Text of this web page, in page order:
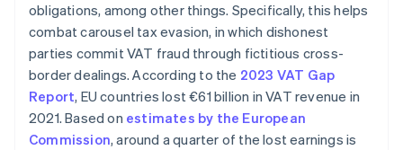
obligations, among other things. Specifically, this helps
combat carousel tax evasion, in which dishonest
parties commit VAT fraud through fictitious cross-
border dealings. According to the 2023 VAT Gap
Report, EU countries lost €61 billion in VAT revenue in
2021. Based on estimates by the European
Commission, around a quarter of the lost earnings is